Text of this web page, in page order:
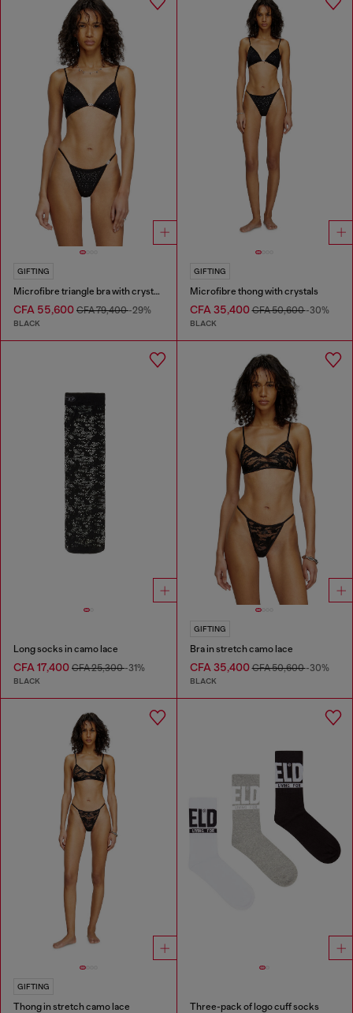
GIFTING
Microfibre triangle bra with crystals
CFA 55,600 CFA 79,400-29%
BLACK
GIFTING
Microfibre thong with crystals
CFA 35,400CFA 50,600-30%
BLACK
Long socks in camo lace
CFA 17,400 CFA 25,300-31%
BLACK
GIFTING
Bra in stretch camo lace
CFA 35,400CFA 50,600-30%
BLACK
GIFTING
Thong in stretch camo lace Three-pack of logo cuff socks